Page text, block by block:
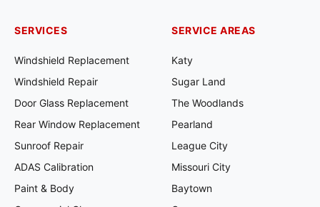
SERVICES
Windshield Replacement
Windshield Repair
Door Glass Replacement
Rear Window Replacement
Sunroof Repair
ADAS Calibration
Paint & Body
SERVICE AREAS
Katy
Sugar Land
The Woodlands
Pearland
League City
Missouri City
Baytown